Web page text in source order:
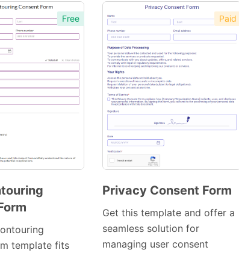
Free
template fits
Paid
Template
Privacy Consent Form
Get this template and offer a
seamless solution for
managing user consent